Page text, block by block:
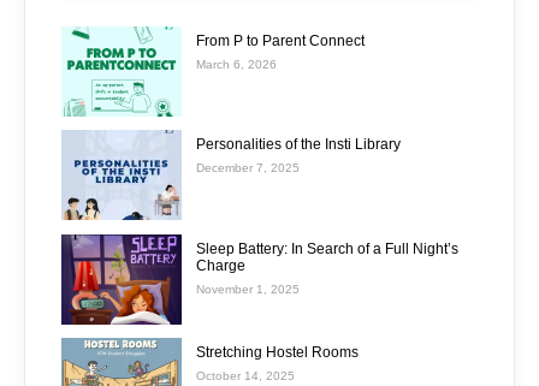
From P to Parent Connect
March 6, 2026
Personalities of the Insti Library
December 7, 2025
Sleep Battery: In Search of a Full Night’s
Charge
November 1, 2025
Stretching Hostel Rooms
October 14, 2025